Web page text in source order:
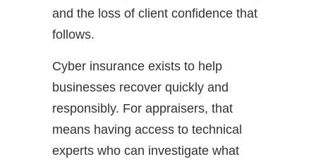
and the loss of client confidence that
follows.
Cyber insurance exists to help
businesses recover quickly and
responsibly. For appraisers, that
means having access to technical
experts who can investigate what